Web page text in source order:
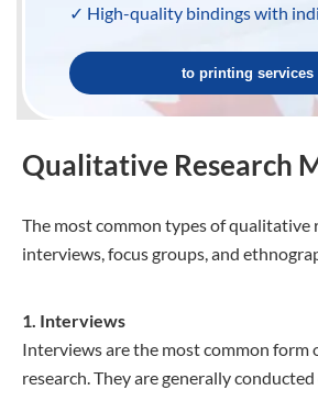
✓ High-quality bindings with
to printing services
Qualitative Research
The most common types of qualitative
interviews, focus groups, and
1. Interviews
Interviews are the most common form
research. They are generally